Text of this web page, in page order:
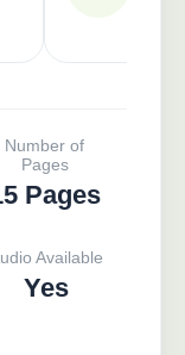
Number of
Pages
Pages
Available
Yes